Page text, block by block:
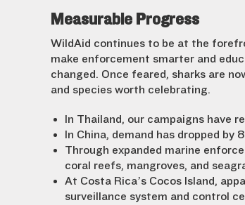
Measurable Progress
WildAid continues to be at the
make enforcement smarter and
changed. Once feared, sharks are
and species worth celebrating.
In Thailand, our campaigns have
In China, demand has dropped by
Through expanded marine
coral reefs, mangroves, and
At Costa Rica’s Cocos Island,
surveillance system and control